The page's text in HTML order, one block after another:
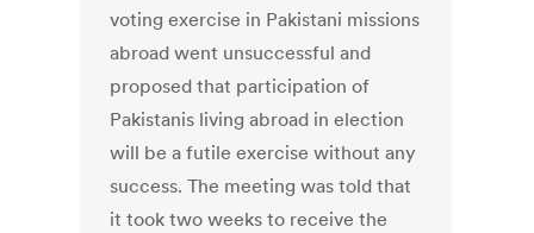
voting exercise in Pakistani missions
abroad went unsuccessful and
proposed that participation of
Pakistanis living abroad in election
will be a futile exercise without any
success. The meeting was told that
it took two weeks to receive the